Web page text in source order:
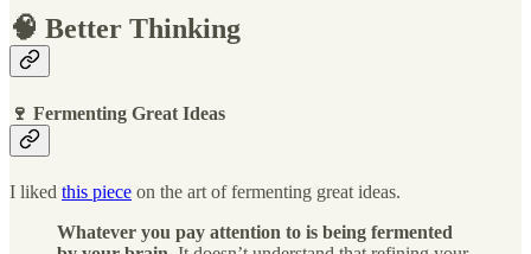
🧠 Better Thinking
🍷 Fermenting Great Ideas
I liked this piece on the art of fermenting great ideas.
Whatever you pay attention to is being fermented